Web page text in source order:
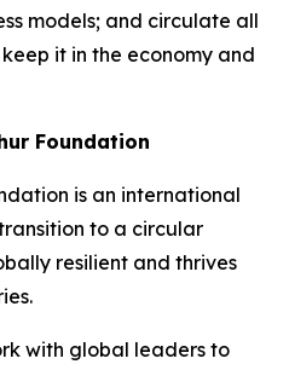
models; and circulate all
it in the economy and
Foundation
is an international
to a circular
resilient and thrives
with global leaders to